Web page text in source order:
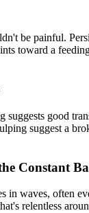
be painful.
toward a
suggests good
suggest a
Constant
in waves, often
relentless